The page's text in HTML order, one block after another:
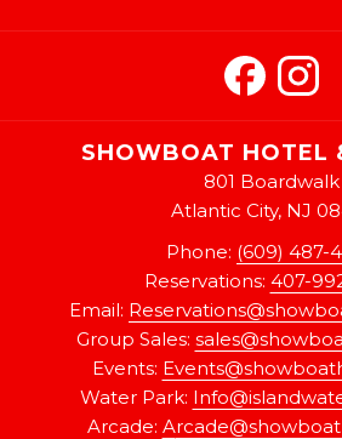
SHOWBOAT HOTEL
801 Boardwalk
Atlantic City, NJ
Phone: (609) 487-
Reservations: 407-
Email:
Group Sales:
Events:
Water Park:
Arcade: A